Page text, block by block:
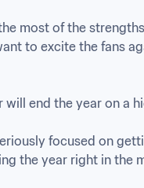
most of the
to excite the fans
end the year on a
focused on
the year right in the